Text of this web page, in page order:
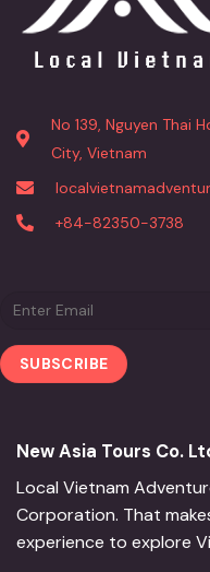
No 139, Nguyen Thai
City, Vietnam
+84-82350-3738
New Asia Tours Co.
Local Vietnam
Corporation. That
experience to explore